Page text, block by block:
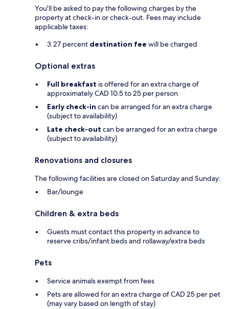
You'll be asked to pay the following charges by the
property at check-in or check-out. Fees may include
applicable taxes:
3.27 percent destination fee will be charged
Optional extras
Full breakfast is offered for an extra charge of
approximately CAD 10.5 to 25 per person
Early check-in can be arranged for an extra charge
(subject to availability)
Late check-out can be arranged for an extra charge
(subject to availability)
Renovations and closures
The following facilities are closed on Saturday and Sunday:
Bar/lounge
Children & extra beds
Guests must contact this property in advance to
reserve cribs/infant beds and rollaway/extra beds
Pets
Service animals exempt from fees
Pets are allowed for an extra charge of CAD 25 per pet
(may vary based on length of stay)